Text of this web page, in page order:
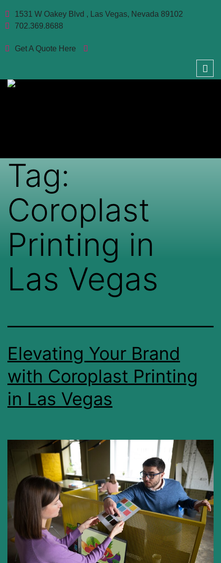
1531 W Oakey Blvd , Las Vegas, Nevada 89102
702.369.8688
Get A Quote Here
Tag:
Coroplast
Printing in
Las Vegas
Elevating Your Brand
with Coroplast Printing
in Las Vegas